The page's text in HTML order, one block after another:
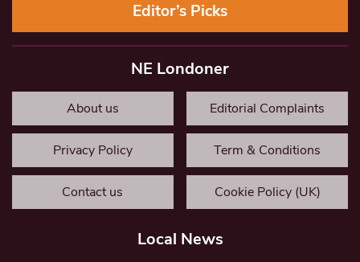
Editor’s Picks
NE Londoner
About us Editorial Complaints
Privacy Policy Term & Conditions
Contact us Cookie Policy (UK)
Local News